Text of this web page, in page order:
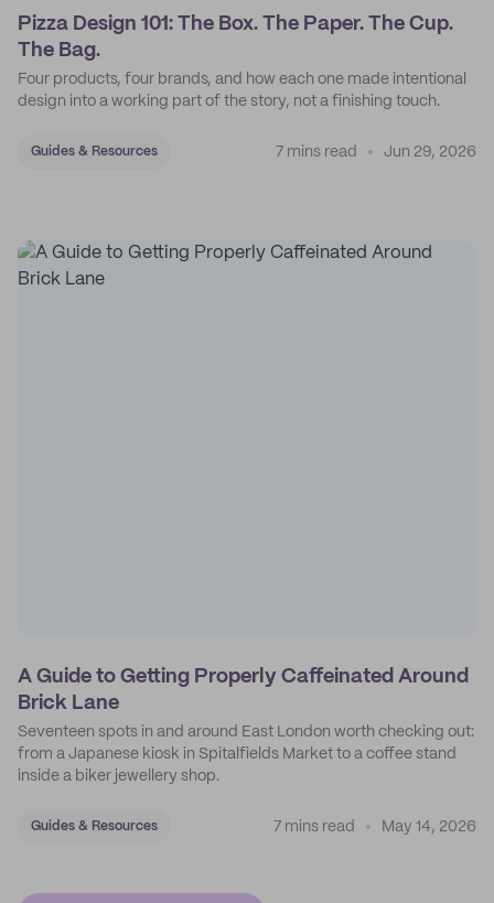
Pizza Design 101: The Box. The Paper. The Cup.
The Bag.
Four products, four brands, and how each one made intentional
design into a working part of the story, not a finishing touch.
Guides & Resources 7 mins read Jun 29, 2026
A Guide to Getting Properly Caffeinated Around
Brick Lane
Seventeen spots in and around East London worth checking out:
from a Japanese kiosk in Spitalfields Market to a coffee stand
inside a biker jewellery shop.
Guides & Resources 7 mins read May 14, 2026